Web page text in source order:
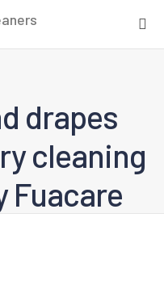
drapes
cleaning
Fuacare